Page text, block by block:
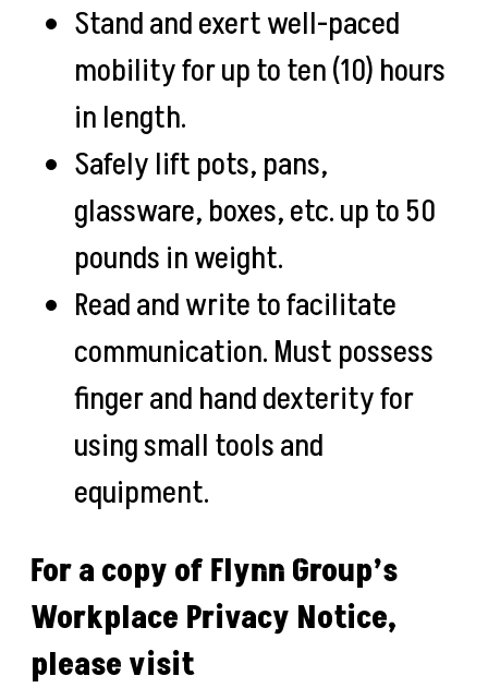
Stand and exert well-paced
mobility for up to ten (10) hours
in length.
Safely lift pots, pans,
glassware, boxes, etc. up to 50
pounds in weight.
Read and write to facilitate
communication. Must possess
finger and hand dexterity for
using small tools and
equipment.
For a copy of Flynn Group’s
Workplace Privacy Notice,
please visit